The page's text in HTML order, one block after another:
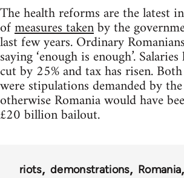
The health reforms are the latest
ofmeasures takenby the
last few years. Ordinary
saying ‘enough is enough’.
cut by 25% and tax has risen.
were stipulations demanded by
otherwise Romania would have
£20 billion bailout.
riots demonstrations
Romania